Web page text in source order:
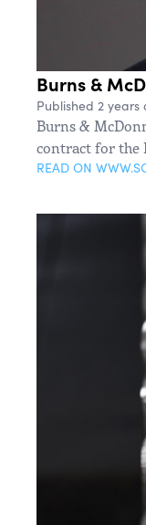
Burns &
Published 2 years
Burns &
contract for the
READ ON